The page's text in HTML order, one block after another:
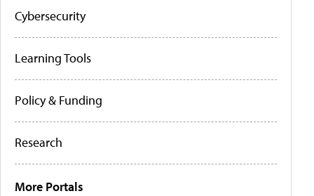
Cybersecurity
Learning Tools
Policy & Funding
Research
More Portals